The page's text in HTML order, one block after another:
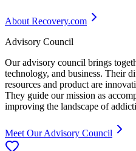
About Recovery.com
Advisory Council
Our advisory council brings
technology, and business. Their
resources and product are
They guide our mission as
improving the landscape of
Meet Our Advisory Council